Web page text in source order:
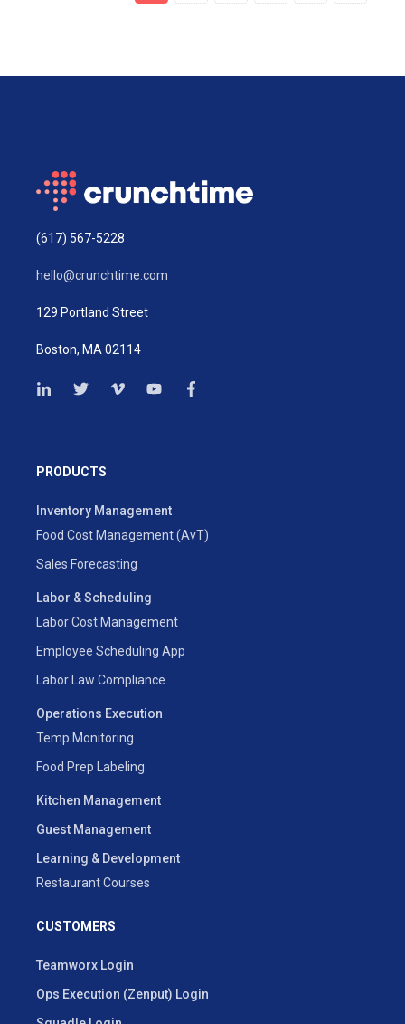
(617) 567-5228
hello@crunchtime.com
129 Portland Street
Boston, MA 02114
PRODUCTS
Inventory Management
Food Cost Management (AvT)
Sales Forecasting
Labor & Scheduling
Labor Cost Management
Employee Scheduling App
Labor Law Compliance
Operations Execution
Temp Monitoring
Food Prep Labeling
Kitchen Management
Guest Management
Learning & Development
Restaurant Courses
CUSTOMERS
Teamworx Login
Ops Execution (Zenput) Login